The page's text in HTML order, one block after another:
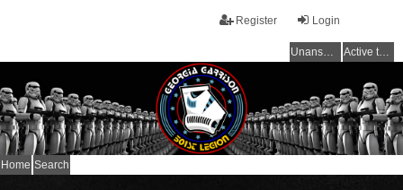
Login
Register
Unanswered topics Active topics
Home Search